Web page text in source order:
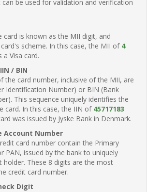
be used for validation and verification
is known as the MII digit, and
scheme. In this case, the MII of 4
Visa card.
/ BIN
the card number, inclusive of the MII, are
Identification Number) or BIN (Bank
This sequence uniquely identifies the
card. In this case, the IIN of 45717183
was issued by Jyske Bank in Denmark.
Account Number
card number contain the Primary
PAN, issued by the bank to uniquely
holder. These 8 digits are the most
credit card number.
Digit